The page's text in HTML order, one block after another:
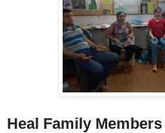
Heal Family